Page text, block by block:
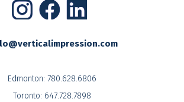
Edmonton: 780.628.6806
Toronto: 647.728.7898